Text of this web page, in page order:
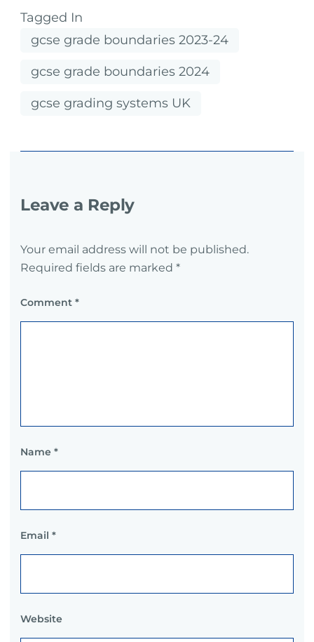
Tagged In
gcse grade boundaries 2023-24
gcse grade boundaries 2024
gcse grading systems UK
Leave a Reply
Your email address will not be published.
Required fields are marked *
Comment *
Name *
Email *
Website